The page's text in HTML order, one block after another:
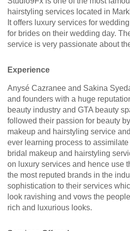
hairstyling services located in
It offers luxury services for
for brides on their wedding day.
service is very passionate about
Experience
Anysé Cazranee and Sakina
and founders with a huge
beauty industry and GTA beauty
followed their passion for beauty
makeup and hairstyling service
ever learning process to
bridal makeup and hairstyling
on luxury services and hence use
the most reputed brands in the
sophistication to their services
look ravishing and vows the
rich and luxurious looks.